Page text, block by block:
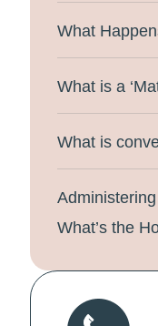
What
What is a
What is
What’s the